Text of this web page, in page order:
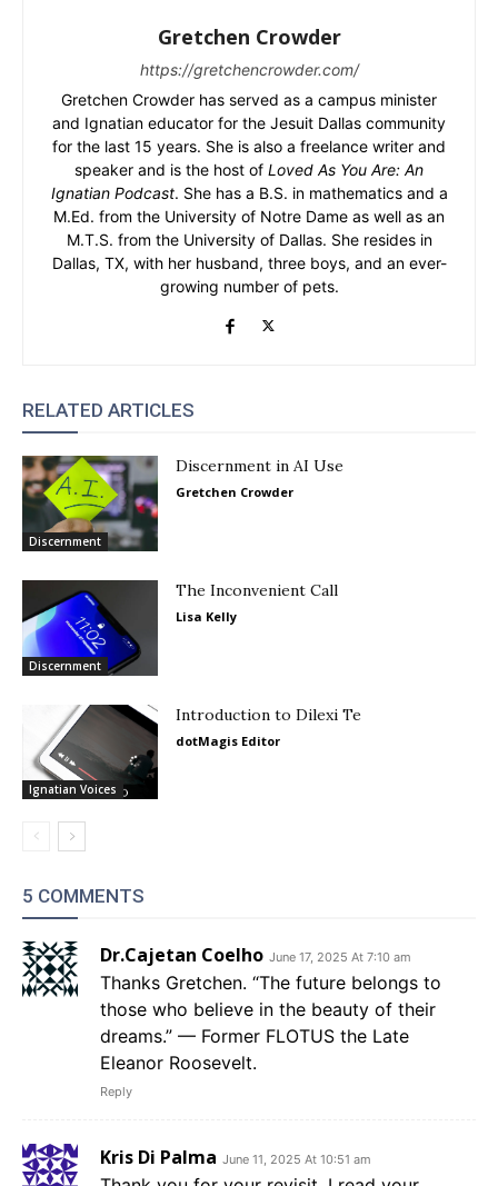
Gretchen Crowder
https://gretchencrowder.com/
Gretchen Crowder has served as a campus minister
and Ignatian educator for the Jesuit Dallas community
for the last 15 years. She is also a freelance writer and
speaker and is the host of Loved As You Are: An
Ignatian Podcast. She has a B.S. in mathematics and a
M.Ed. from the University of Notre Dame as well as an
M.T.S. from the University of Dallas. She resides in
Dallas, TX, with her husband, three boys, and an ever-
growing number of pets.
RELATED ARTICLES
Discernment
Discernment in AI Use
Gretchen Crowder
Discernment
The Inconvenient Call
Lisa Kelly
Ignatian Voices
Introduction to Dilexi Te
dotMagis Editor
5 COMMENTS
Dr.Cajetan Coelho June 17, 2025 At 7:10 am
Thanks Gretchen. “The future belongs to
those who believe in the beauty of their
dreams.” — Former FLOTUS the Late
Eleanor Roosevelt.
Reply
Kris Di Palma June 11, 2025 At 10:51 am